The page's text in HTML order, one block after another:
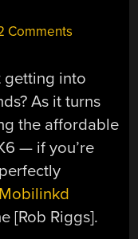
Comments
getting into
As it turns
the affordable
— if you’re
[Rob Riggs].